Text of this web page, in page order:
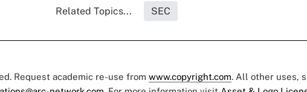
Related Topics... SEC
Request academic re-use from www.copyright.com. All other uses,